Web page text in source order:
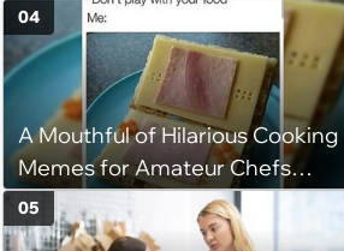
Into Tight Spots, Attempting
Parallel Parking, and Circling the
Block for an Open Space
A Mouthful of Hilarious Cooking
Memes for Amateur Chefs
(August 5, 2026)
04
05